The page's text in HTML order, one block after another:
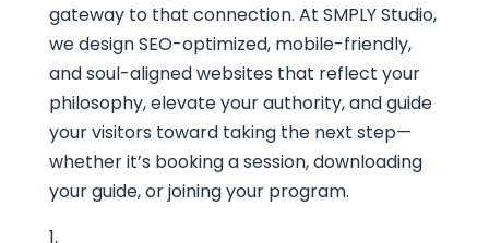
gateway to that connection. At SMPLY Studio,
we design SEO-optimized, mobile-friendly,
and soul-aligned websites that reflect your
philosophy, elevate your authority, and guide
your visitors toward taking the next step—
whether it’s booking a session, downloading
your guide, or joining your program.